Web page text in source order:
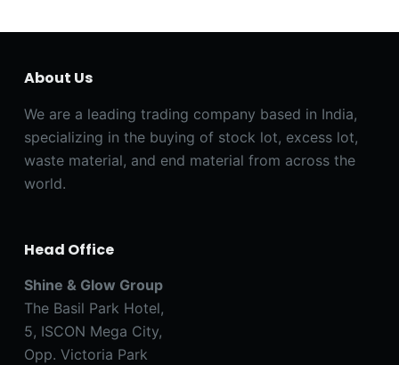
About Us
We are a leading trading company based in India,
specializing in the buying of stock lot, excess lot,
waste material, and end material from across the
world.
Head Office
Shine & Glow Group
The Basil Park Hotel,
5, ISCON Mega City,
Opp. Victoria Park